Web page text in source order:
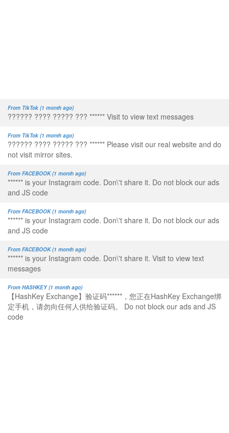
From TikTok (1 month ago)
?????? ???? ????? ??? ****** Visit to view text messages
From TikTok (1 month ago)
?????? ???? ????? ??? ****** Please visit our real website and do
not visit mirror sites.
From FACEBOOK (1 month ago)
****** is your Instagram code. Don\'t share it. Do not block our ads
and JS code
From FACEBOOK (1 month ago)
****** is your Instagram code. Don\'t share it. Do not block our ads
and JS code
From FACEBOOK (1 month ago)
****** is your Instagram code. Don\'t share it. Visit to view text
messages
From HASHKEY (1 month ago)
【HashKey Exchange】验证码******，您正在HashKey Exchange绑
定手机，请勿向任何人供给验证码。 Do not block our ads and JS
code